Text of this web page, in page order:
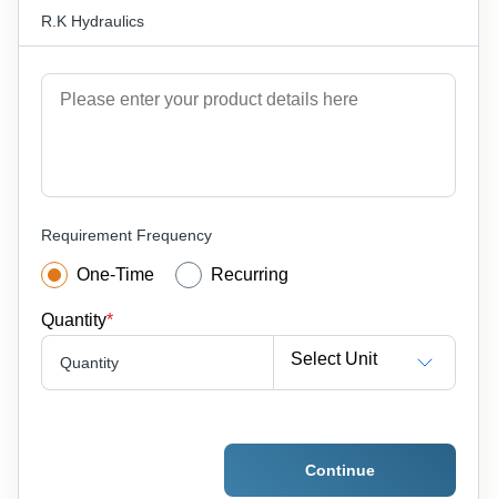
R.K Hydraulics
Requirement Frequency
One-Time Recurring
Quantity*
Quantity Select Unit
Continue